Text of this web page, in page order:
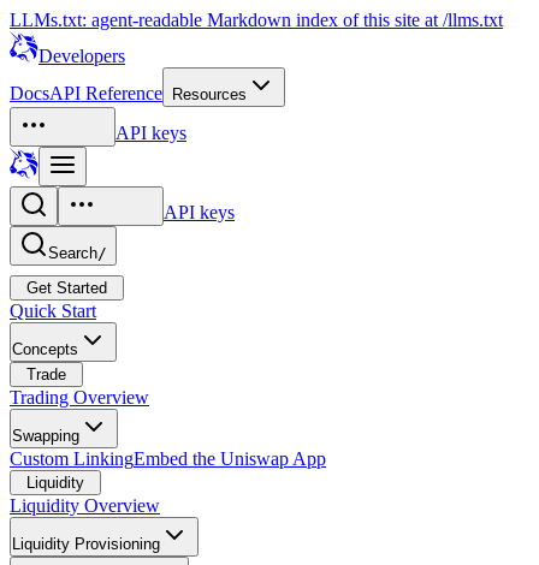
LLMs.txt: agent-readable Markdown index of this site at /llms.txt
Developers
DocsAPI Reference Resources
API keys
API keys
Search/
Get Started
Quick Start
Concepts
Trade
Trading Overview
Swapping
Custom LinkingEmbed the Uniswap App
Liquidity
Liquidity Overview
Liquidity Provisioning